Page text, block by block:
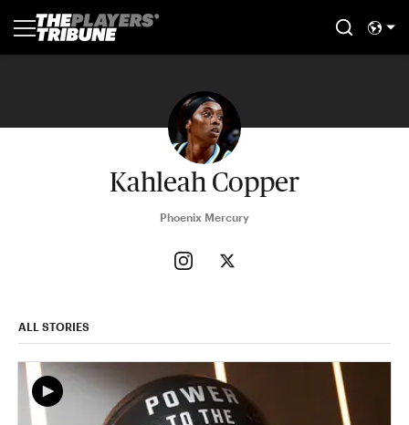
Kahleah Copper
Phoenix Mercury
ALL STORIES